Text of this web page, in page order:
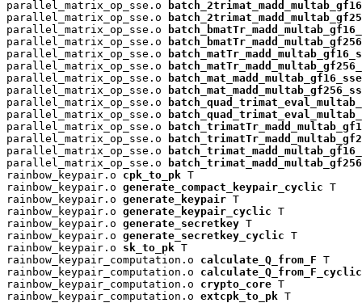
parallel_matrix_op_sse.o
parallel_matrix_op_sse.o
parallel_matrix_op_sse.o
parallel_matrix_op_sse.o
parallel_matrix_op_sse.o
parallel_matrix_op_sse.o
parallel_matrix_op_sse.o
batch_mat_madd_multab_gf16_sse
parallel_matrix_op_sse.o
parallel_matrix_op_sse.o
parallel_matrix_op_sse.o
parallel_matrix_op_sse.o
parallel_matrix_op_sse.o
parallel_matrix_op_sse.o
parallel_matrix_op_sse.o
rainbow_keypair.o cpk_to_pk T
rainbow_keypair.o generate_compact_keypair_cyclic T
rainbow_keypair.o generate_keypair T
rainbow_keypair.o generate_keypair_cyclic T
rainbow_keypair.o generate_secretkey T
rainbow_keypair.o generate_secretkey_cyclic T
rainbow_keypair.o sk_to_pk T
rainbow_keypair_computation.o calculate_Q_from_F T
rainbow_keypair_computation.o calculate_Q_from_F_cyclic
rainbow_keypair_computation.o crypto_core T
rainbow_keypair_computation.o extcpk_to_pk T